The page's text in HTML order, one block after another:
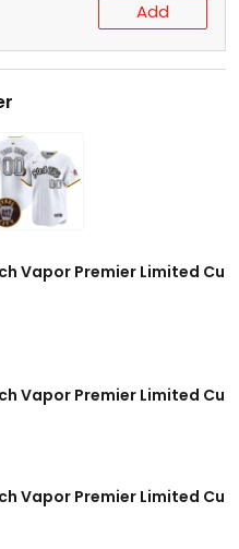
Add
Vapor Premier Limited
Vapor Premier Limited
Vapor Premier Limited